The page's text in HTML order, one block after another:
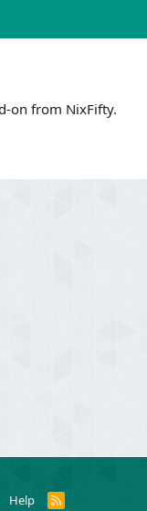
on from NixFifty.
Help
R